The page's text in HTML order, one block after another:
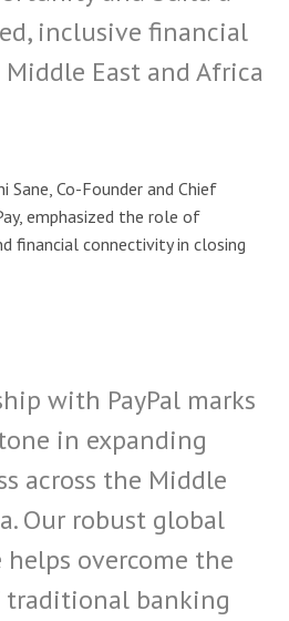
inclusive financial
East and Africa
Sane, Co-Founder and Chief
emphasized the role of
financial connectivity in closing
with PayPal marks
in expanding
across the Middle
Our robust global
overcome the
banking